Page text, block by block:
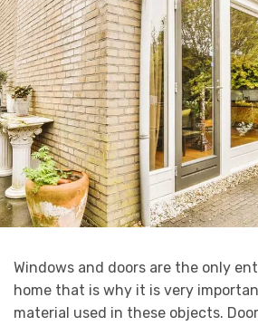
Windows and doors are the only
home that is why it is very
material used in these objects.